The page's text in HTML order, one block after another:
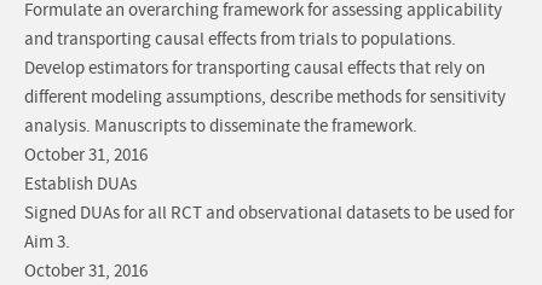
Formulate an overarching framework for assessing applicability
and transporting causal effects from trials to populations.
Develop estimators for transporting causal effects that rely on
different modeling assumptions, describe methods for sensitivity
analysis. Manuscripts to disseminate the framework.
October 31, 2016
Establish DUAs
Signed DUAs for all RCT and observational datasets to be used for
Aim 3.
October 31, 2016